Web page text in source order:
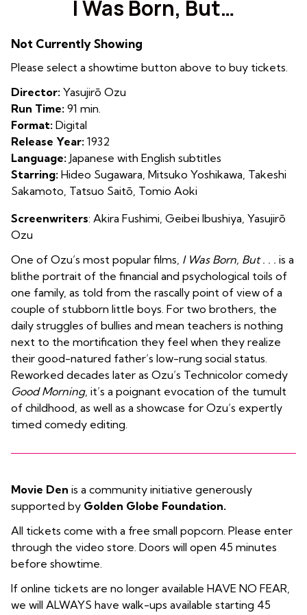
I Was Born, But…
Not Currently Showing
Please select a showtime button above to buy tickets.
Director: Yasujirō Ozu
Run Time: 91 min.
Format: Digital
Release Year: 1932
Language: Japanese with English subtitles
Starring: Hideo Sugawara, Mitsuko Yoshikawa, Takeshi
Sakamoto, Tatsuo Saitō, Tomio Aoki
Screenwriters: Akira Fushimi, Geibei Ibushiya, Yasujirō
Ozu
One of Ozu’s most popular films, I Was Born, But . . . is a
blithe portrait of the financial and psychological toils of
one family, as told from the rascally point of view of a
couple of stubborn little boys. For two brothers, the
daily struggles of bullies and mean teachers is nothing
next to the mortification they feel when they realize
their good-natured father’s low-rung social status.
Reworked decades later as Ozu’s Technicolor comedy
Good Morning, it’s a poignant evocation of the tumult
of childhood, as well as a showcase for Ozu’s expertly
timed comedy editing.
Movie Den is a community initiative generously
supported by Golden Globe Foundation.
All tickets come with a free small popcorn. Please enter
through the video store. Doors will open 45 minutes
before showtime.
If online tickets are no longer available HAVE NO FEAR,
we will ALWAYS have walk-ups available starting 45